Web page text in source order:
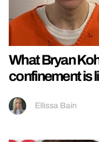
What Bryan
confinement is
Ellissa Bain